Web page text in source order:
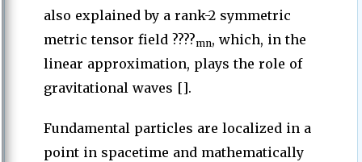
also explained by a rank-2 symmetric
metric tensor field ????mn, which, in the
linear approximation, plays the role of
gravitational waves [].
Fundamental particles are localized in a
point in spacetime and mathematically